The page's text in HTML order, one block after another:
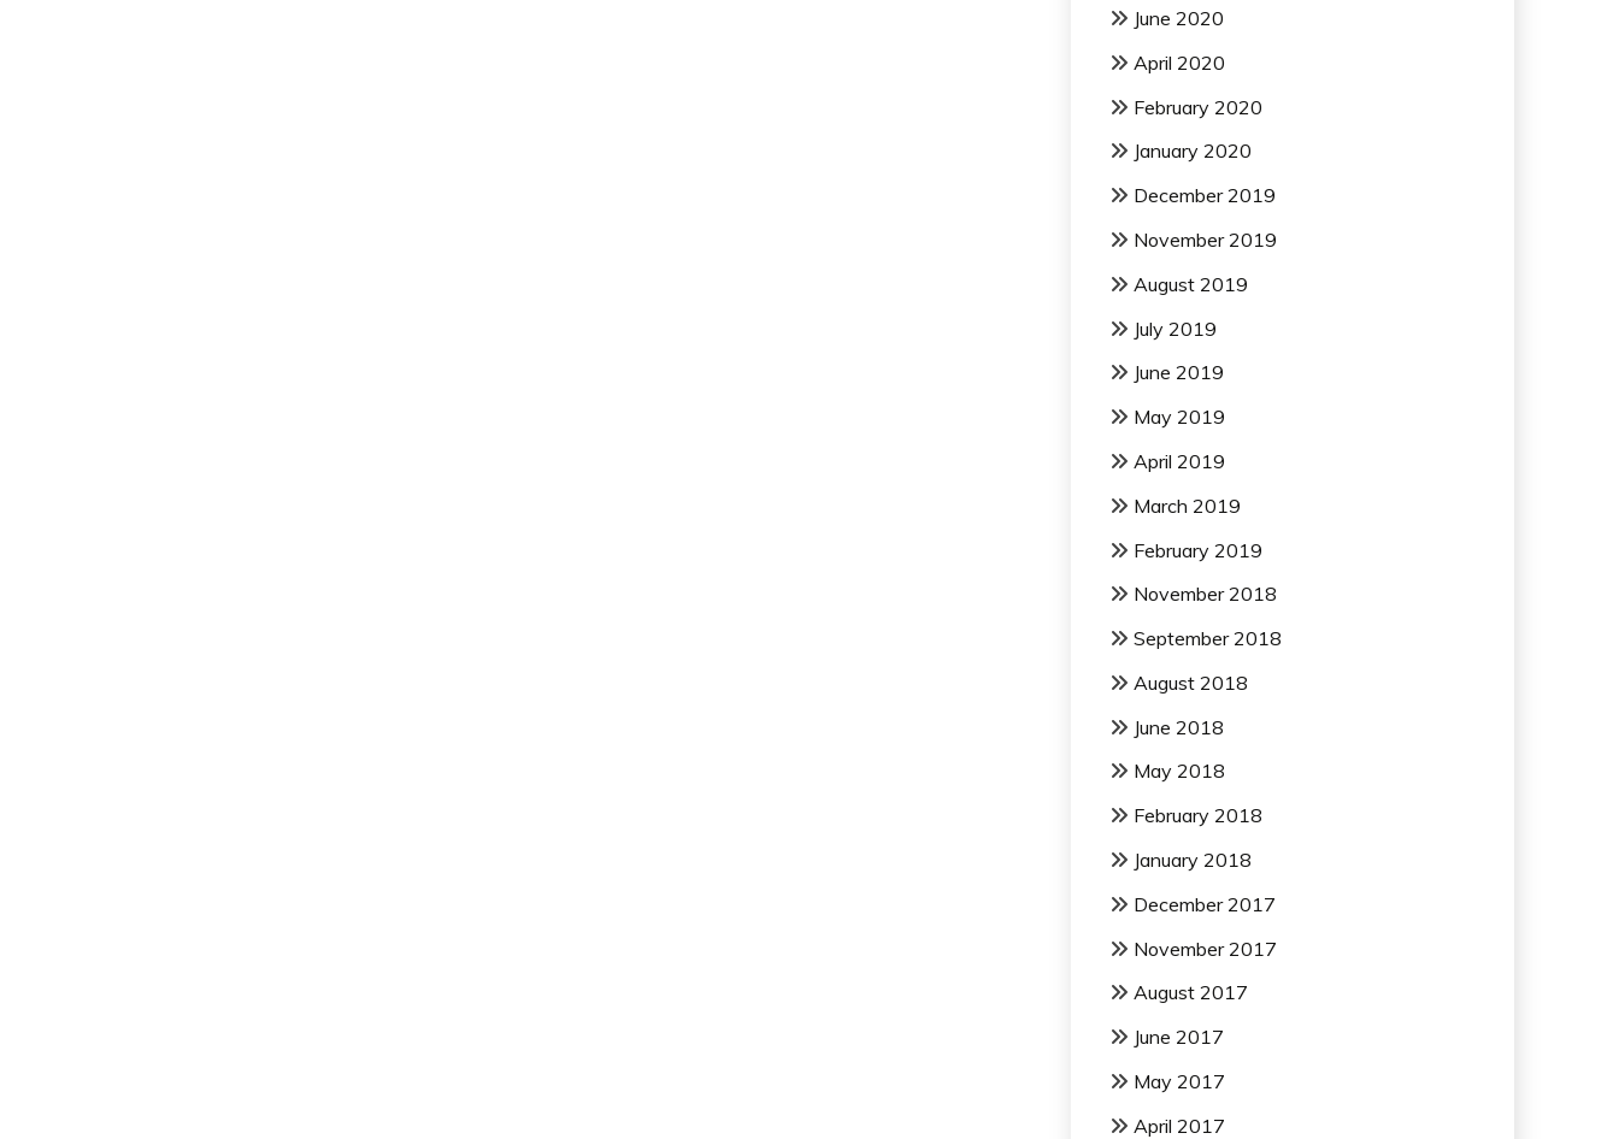
June 2020
April 2020
February 2020
January 2020
December 2019
November 2019
August 2019
July 2019
June 2019
May 2019
April 2019
March 2019
February 2019
November 2018
September 2018
August 2018
June 2018
May 2018
February 2018
January 2018
December 2017
November 2017
August 2017
June 2017
May 2017
April 2017